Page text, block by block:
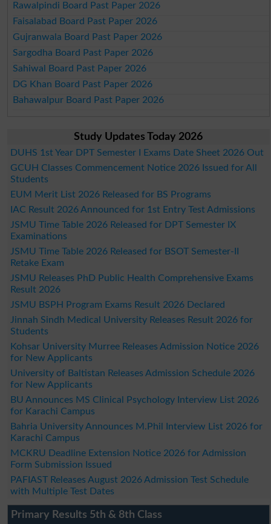
Rawalpindi Board Past Paper 2026
Faisalabad Board Past Paper 2026
Gujranwala Board Past Paper 2026
Sargodha Board Past Paper 2026
Sahiwal Board Past Paper 2026
DG Khan Board Past Paper 2026
Bahawalpur Board Past Paper 2026
Study Updates Today 2026
DUHS 1st Year DPT Semester I Exams Date Sheet 2026 Out
GCUH Classes Commencement Notice 2026 Issued for All
Students
EUM Merit List 2026 Released for BS Programs
IAC Result 2026 Announced for 1st Entry Test Admissions
JSMU Time Table 2026 Released for DPT Semester IX
Examinations
JSMU Time Table 2026 Released for BSOT Semester-II
Retake Exam
JSMU Releases PhD Public Health Comprehensive Exams
Result 2026
JSMU BSPH Program Exams Result 2026 Declared
Jinnah Sindh Medical University Releases Result 2026 for
Students
Kohsar University Murree Releases Admission Notice 2026
for New Applicants
University of Baltistan Releases Admission Schedule 2026
for New Applicants
BU Announces MS Clinical Psychology Interview List 2026
for Karachi Campus
Bahria University Announces M.Phil Interview List 2026 for
Karachi Campus
MCKRU Deadline Extension Notice 2026 for Admission
Form Submission Issued
PAFIAST Releases August 2026 Admission Test Schedule
with Multiple Test Dates
Primary Results 5th & 8th Class